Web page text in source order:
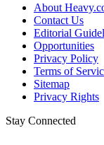
About
Contact Us
Editorial
Opportunities
Privacy Policy
Terms of
Sitemap
Privacy Rights
Stay Connected